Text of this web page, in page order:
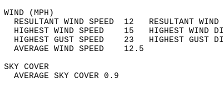
WIND
RESULTANT WIND SPEED  12
HIGHEST WIND SPEED    15   HIGHEST
HIGHEST GUST SPEED    23   HIGHEST
AVERAGE WIND
SKY
AVERAGE SKY